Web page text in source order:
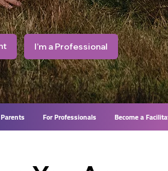
I’m a Professional
For Professionals Become a